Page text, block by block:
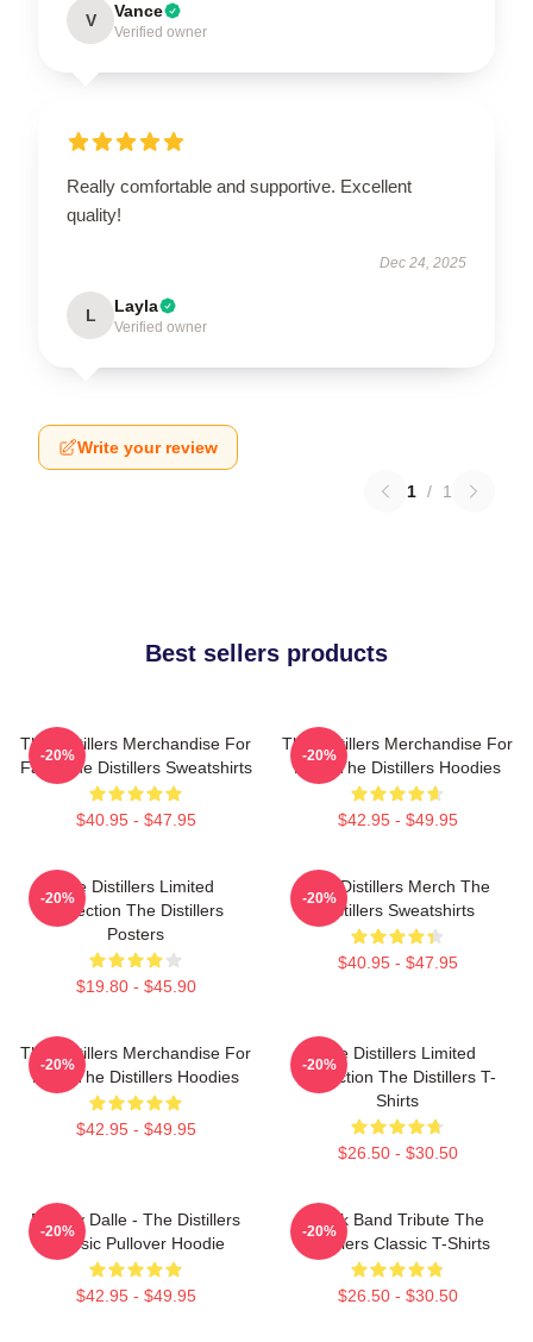
V Vance
Verified owner
Really comfortable and supportive. Excellent
quality!
Dec 24, 2025
L Layla
Verified owner
Write your review
1 / 1
Best sellers products
The Distillers Merchandise For
Fans The Distillers Sweatshirts
$40.95 - $47.95
-20%
The Distillers Merchandise For
Fans The Distillers Hoodies
$42.95 - $49.95
-20%
The Distillers Limited
Collection The Distillers
Posters
$19.80 - $45.90
-20%
The Distillers Merch The
Distillers Sweatshirts
$40.95 - $47.95
-20%
The Distillers Merchandise For
Fans The Distillers Hoodies
$42.95 - $49.95
-20%
The Distillers Limited
Collection The Distillers T-
Shirts
$26.50 - $30.50
-20%
Broody Dalle - The Distillers
Classic Pullover Hoodie
$42.95 - $49.95
-20%
Punk Band Tribute The
Distillers Classic T-Shirts
$26.50 - $30.50
-20%